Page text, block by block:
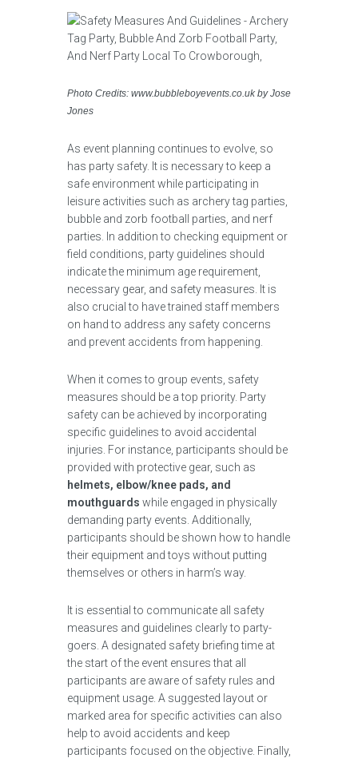
Photo Credits: www.bubbleboyevents.co.uk by Jose
Jones
As event planning continues to evolve, so
has party safety. It is necessary to keep a
safe environment while participating in
leisure activities such as archery tag parties,
bubble and zorb football parties, and nerf
parties. In addition to checking equipment or
field conditions, party guidelines should
indicate the minimum age requirement,
necessary gear, and safety measures. It is
also crucial to have trained staff members
on hand to address any safety concerns
and prevent accidents from happening.
When it comes to group events, safety
measures should be a top priority. Party
safety can be achieved by incorporating
specific guidelines to avoid accidental
injuries. For instance, participants should be
provided with protective gear, such as
helmets, elbow/knee pads, and
mouthguards while engaged in physically
demanding party events. Additionally,
participants should be shown how to handle
their equipment and toys without putting
themselves or others in harm’s way.
It is essential to communicate all safety
measures and guidelines clearly to party-
goers. A designated safety briefing time at
the start of the event ensures that all
participants are aware of safety rules and
equipment usage. A suggested layout or
marked area for specific activities can also
help to avoid accidents and keep
participants focused on the objective. Finally,